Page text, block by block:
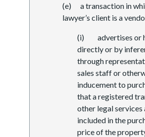
(e) a transaction in
lawyer’s client is a
(i) advertises or
directly or by
through
sales staff or
inducement to
that a registered
other legal services
included in the
price of the